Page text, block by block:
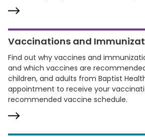
Vaccinations and
Find out why vaccines and
and which vaccines are
children, and adults from Baptist
appointment to receive your
recommended vaccine schedule.